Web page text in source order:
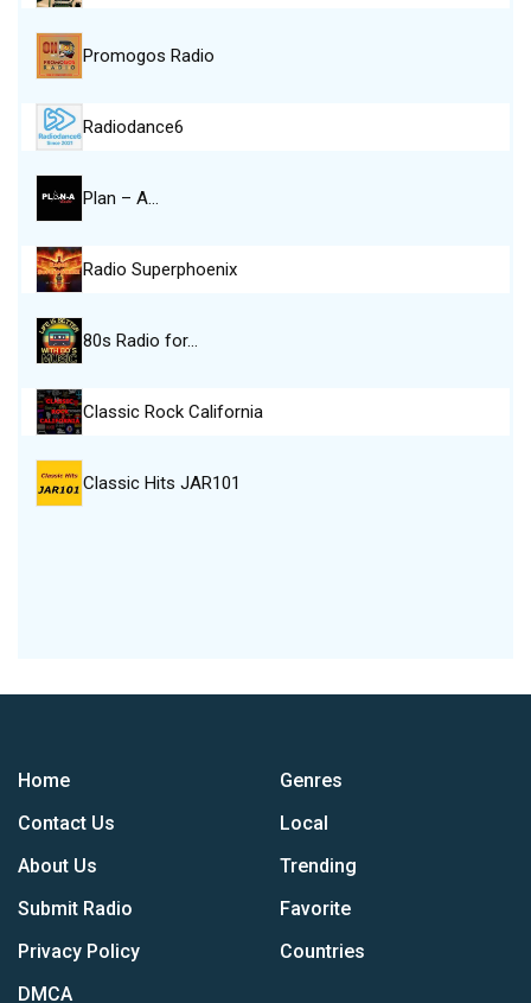
Promogos Radio
Radiodance6
Plan – A…
Radio Superphoenix
80s Radio for…
Classic Rock California
Classic Hits JAR101
Home
Contact Us
About Us
Submit Radio
Privacy Policy
DMCA
Genres
Local
Trending
Favorite
Countries